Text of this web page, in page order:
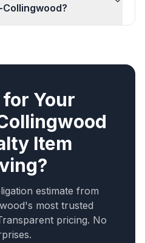
for Your
Item
?
estimate from
's most trusted
pricing. No